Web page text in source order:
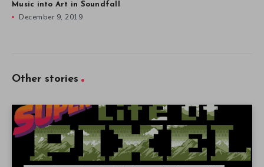
Music into Art in Soundfall
December 9, 2019
Other stories